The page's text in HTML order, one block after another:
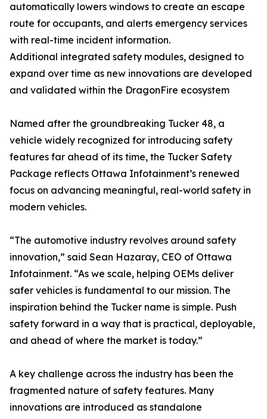
automatically lowers windows to create an escape
route for occupants, and alerts emergency services
with real-time incident information.
Additional integrated safety modules, designed to
expand over time as new innovations are developed
and validated within the DragonFire ecosystem
Named after the groundbreaking Tucker 48, a
vehicle widely recognized for introducing safety
features far ahead of its time, the Tucker Safety
Package reflects Ottawa Infotainment’s renewed
focus on advancing meaningful, real-world safety in
modern vehicles.
“The automotive industry revolves around safety
innovation,” said Sean Hazaray, CEO of Ottawa
Infotainment. “As we scale, helping OEMs deliver
safer vehicles is fundamental to our mission. The
inspiration behind the Tucker name is simple. Push
safety forward in a way that is practical, deployable,
and ahead of where the market is today.”
A key challenge across the industry has been the
fragmented nature of safety features. Many
innovations are introduced as standalone